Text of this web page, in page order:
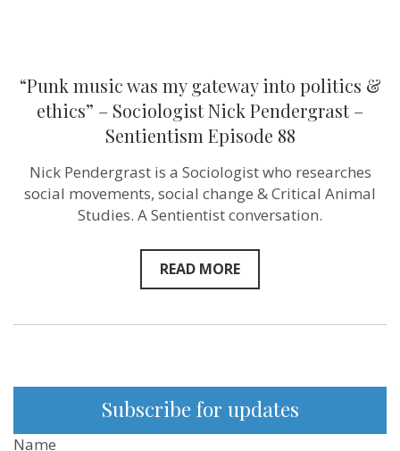
“Punk music was my gateway into politics &
ethics” – Sociologist Nick Pendergrast –
Sentientism Episode 88
Nick Pendergrast is a Sociologist who researches
social movements, social change & Critical Animal
Studies. A Sentientist conversation.
READ MORE
Subscribe for updates
Name